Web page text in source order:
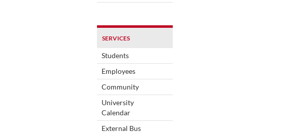
SERVICES
Students
Employees
Community
University
Calendar
External Bus